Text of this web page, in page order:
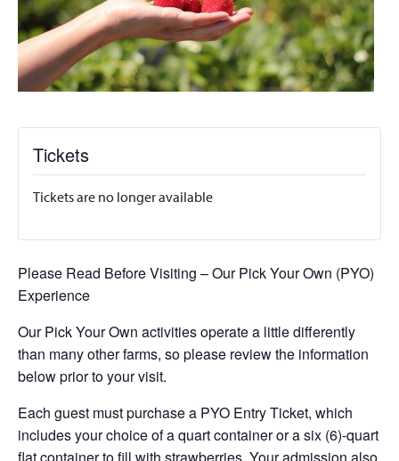
Tickets
Tickets are no longer available
Please Read Before Visiting – Our Pick Your Own (PYO)
Experience
Our Pick Your Own activities operate a little differently
than many other farms, so please review the information
below prior to your visit.
Each guest must purchase a PYO Entry Ticket, which
includes your choice of a quart container or a six (6)-quart